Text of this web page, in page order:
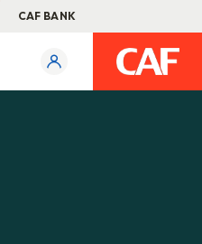
CAF BANK